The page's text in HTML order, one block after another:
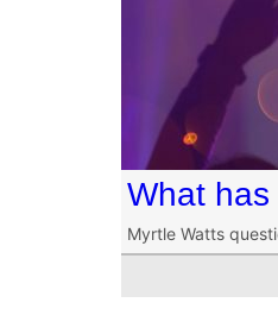
What
Myrtle Watts